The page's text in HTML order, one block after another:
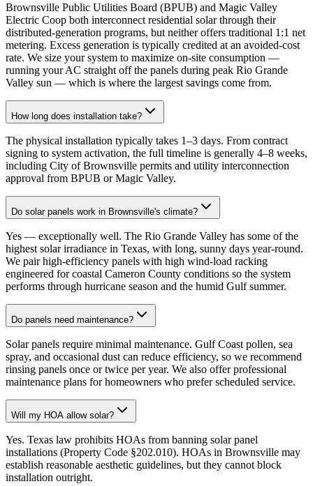
Brownsville Public Utilities Board (BPUB) and Magic Valley
Electric Coop both interconnect residential solar through their
distributed-generation programs, but neither offers traditional 1:1 net
metering. Excess generation is typically credited at an avoided-cost
rate. We size your system to maximize on-site consumption —
running your AC straight off the panels during peak Rio Grande
Valley sun — which is where the largest savings come from.
How long does installation take?
The physical installation typically takes 1–3 days. From contract
signing to system activation, the full timeline is generally 4–8 weeks,
including City of Brownsville permits and utility interconnection
approval from BPUB or Magic Valley.
Do solar panels work in Brownsville's climate?
Yes — exceptionally well. The Rio Grande Valley has some of the
highest solar irradiance in Texas, with long, sunny days year-round.
We pair high-efficiency panels with high wind-load racking
engineered for coastal Cameron County conditions so the system
performs through hurricane season and the humid Gulf summer.
Do panels need maintenance?
Solar panels require minimal maintenance. Gulf Coast pollen, sea
spray, and occasional dust can reduce efficiency, so we recommend
rinsing panels once or twice per year. We also offer professional
maintenance plans for homeowners who prefer scheduled service.
Will my HOA allow solar?
Yes. Texas law prohibits HOAs from banning solar panel
installations (Property Code §202.010). HOAs in Brownsville may
establish reasonable aesthetic guidelines, but they cannot block
installation outright.